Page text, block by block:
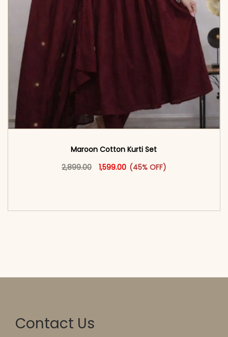
Maroon Cotton Kurti Set
2,899.00
Original price was: ₹2,899.00.
1,599.00Current price is: ₹1,599.00.
(45% OFF)
This product has multiple
Contact Us